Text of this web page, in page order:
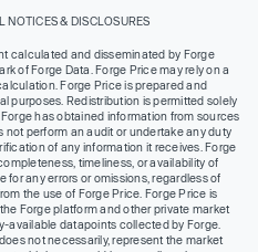
NOTICES & DISCLOSURES
calculated and disseminated by Forge
of Forge Data. Forge Price may rely on a
Forge Price is prepared and
purposes. Redistribution is permitted solely
has obtained information from sources
not perform an audit or undertake any duty
of any information it receives. Forge
timeliness, or availability of
for any errors or omissions, regardless of
the use of Forge Price. Forge Price is
Forge platform and other private market
available datapoints collected by Forge.
not necessarily, represent the market